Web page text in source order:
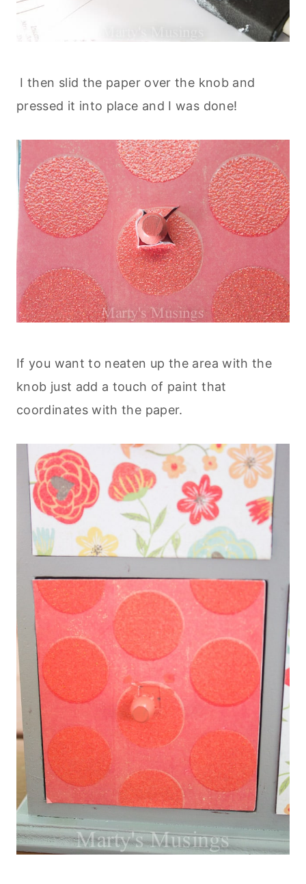
I then slid the paper over the knob and
pressed it into place and I was done!
If you want to neaten up the area with the
knob just add a touch of paint that
coordinates with the paper.